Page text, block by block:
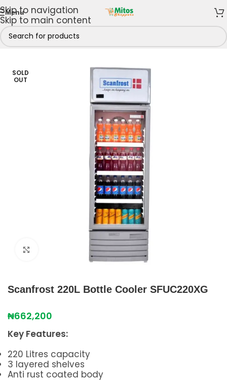
Skip to navigation
Skip to main content
Menu
Freezers/ Refrigerators Chiller Display Refrigerators
SOLD
OUT
Click to enlarge
Scanfrost 220L Bottle Cooler SFUC220XG
₦662,200
Key Features:
220 Litres capacity
3 layered shelves
Anti rust coated body